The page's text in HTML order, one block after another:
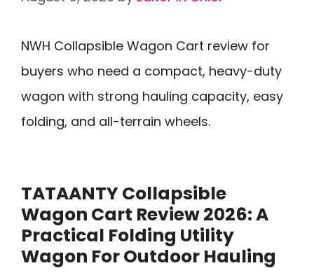
NWH Collapsible Wagon Cart review for
buyers who need a compact, heavy-duty
wagon with strong hauling capacity, easy
folding, and all-terrain wheels.
TATAANTY Collapsible
Wagon Cart Review 2026: A
Practical Folding Utility
Wagon For Outdoor Hauling